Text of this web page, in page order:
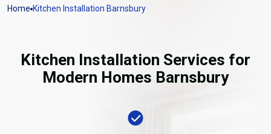
Home Kitchen Installation Barnsbury
Kitchen Installation Services for
Modern Homes Barnsbury